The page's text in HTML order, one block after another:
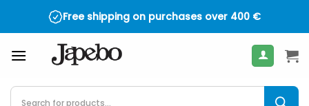
Free shipping on purchases over 400 €
Products
search